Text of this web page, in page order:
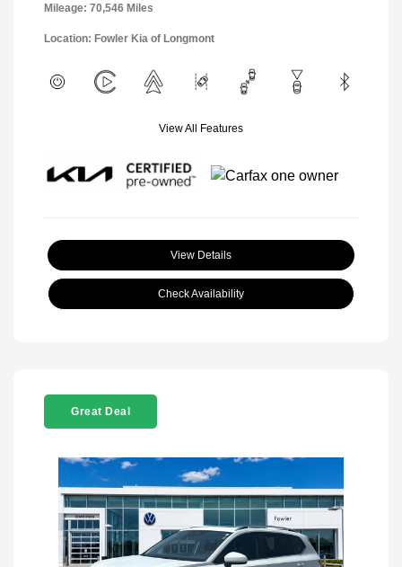
Mileage: 70,546 Miles
Location: Fowler Kia of Longmont
View All Features
View Details
Check Availability
Great Deal